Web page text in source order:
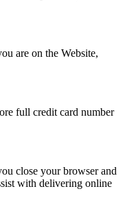
are on the Website,
full credit card number
close your browser and
with delivering online